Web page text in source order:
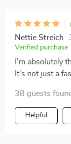
Nettie Streich
Verified purchase
I'm absolutely
It's not just a
enough to keep
workouts, yet
discomfort or
38 guests
Helpful